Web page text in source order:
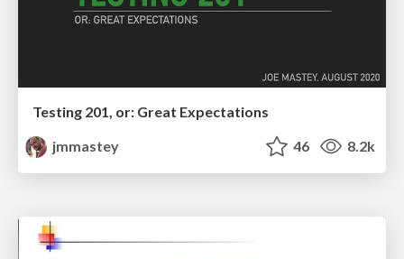
Testing 201, or: Great Expectations
jmmastey
46 8.2k